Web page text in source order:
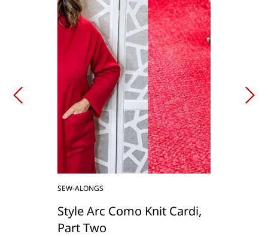
SEW-ALONGS
Style Arc Como Knit Cardi,
Part Two